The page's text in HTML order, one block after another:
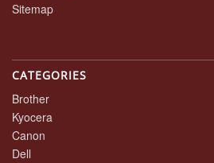
Sitemap
CATEGORIES
Brother
Kyocera
Canon
Dell